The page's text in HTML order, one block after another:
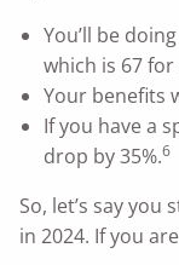
You’ll be
which is 67
Your benefits
If you have a
drop by 35%.6
So, let’s say
in 2024. If you